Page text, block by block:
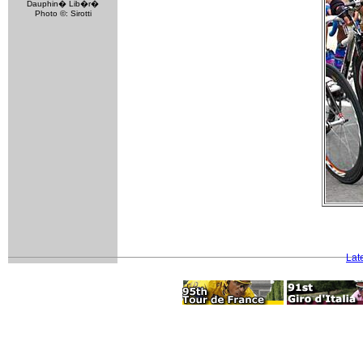
Dauphin� Lib�r�
Photo ©: Sirotti